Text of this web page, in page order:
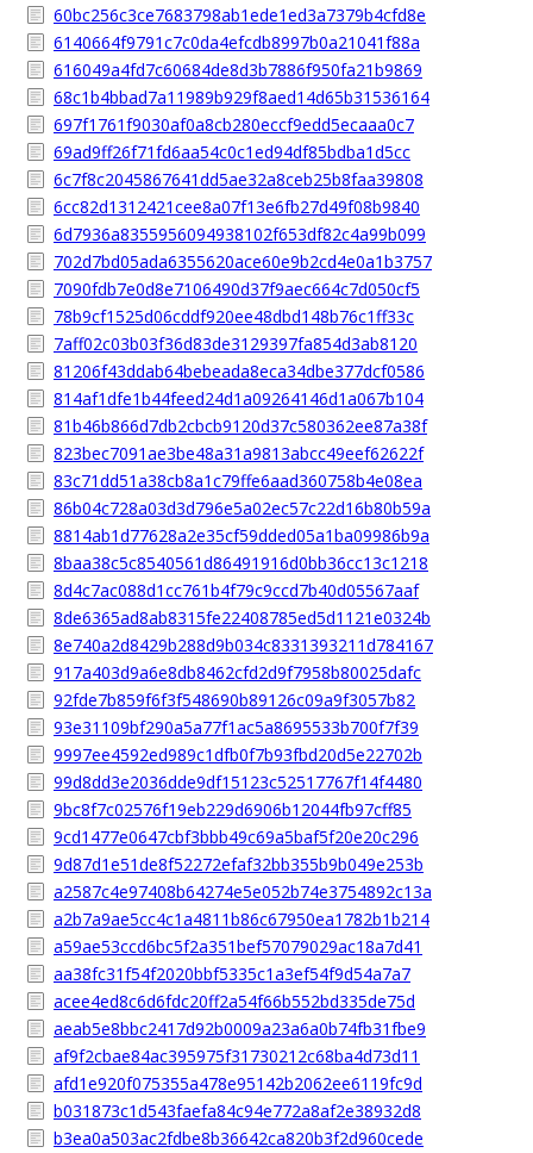
60bc256c3ce7683798ab1ede1ed3a7379b4cfd8e
6140664f9791c7c0da4efcdb8997b0a21041f88a
616049a4fd7c60684de8d3b7886f950fa21b9869
68c1b4bbad7a11989b929f8aed14d65b31536164
697f1761f9030af0a8cb280eccf9edd5ecaaa0c7
69ad9ff26f71fd6aa54c0c1ed94df85bdba1d5cc
6c7f8c2045867641dd5ae32a8ceb25b8faa39808
6cc82d1312421cee8a07f13e6fb27d49f08b9840
6d7936a8355956094938102f653df82c4a99b099
702d7bd05ada6355620ace60e9b2cd4e0a1b3757
7090fdb7e0d8e7106490d37f9aec664c7d050cf5
78b9cf1525d06cddf920ee48dbd148b76c1ff33c
7aff02c03b03f36d83de3129397fa854d3ab8120
81206f43ddab64bebeada8eca34dbe377dcf0586
814af1dfe1b44feed24d1a09264146d1a067b104
81b46b866d7db2cbcb9120d37c580362ee87a38f
823bec7091ae3be48a31a9813abcc49eef62622f
83c71dd51a38cb8a1c79ffe6aad360758b4e08ea
86b04c728a03d3d796e5a02ec57c22d16b80b59a
8814ab1d77628a2e35cf59dded05a1ba09986b9a
8baa38c5c8540561d86491916d0bb36cc13c1218
8d4c7ac088d1cc761b4f79c9ccd7b40d05567aaf
8de6365ad8ab8315fe22408785ed5d1121e0324b
8e740a2d8429b288d9b034c8331393211d784167
917a403d9a6e8db8462cfd2d9f7958b80025dafc
92fde7b859f6f3f548690b89126c09a9f3057b82
93e31109bf290a5a77f1ac5a8695533b700f7f39
9997ee4592ed989c1dfb0f7b93fbd20d5e22702b
99d8dd3e2036dde9df15123c52517767f14f4480
9bc8f7c02576f19eb229d6906b12044fb97cff85
9cd1477e0647cbf3bbb49c69a5baf5f20e20c296
9d87d1e51de8f52272efaf32bb355b9b049e253b
a2587c4e97408b64274e5e052b74e3754892c13a
a2b7a9ae5cc4c1a4811b86c67950ea1782b1b214
a59ae53ccd6bc5f2a351bef57079029ac18a7d41
aa38fc31f54f2020bbf5335c1a3ef54f9d54a7a7
acee4ed8c6d6fdc20ff2a54f66b552bd335de75d
aeab5e8bbc2417d92b0009a23a6a0b74fb31fbe9
af9f2cbae84ac395975f31730212c68ba4d73d11
afd1e920f075355a478e95142b2062ee6119fc9d
b031873c1d543faefa84c94e772a8af2e38932d8
b3ea0a503ac2fdbe8b36642ca820b3f2d960cede